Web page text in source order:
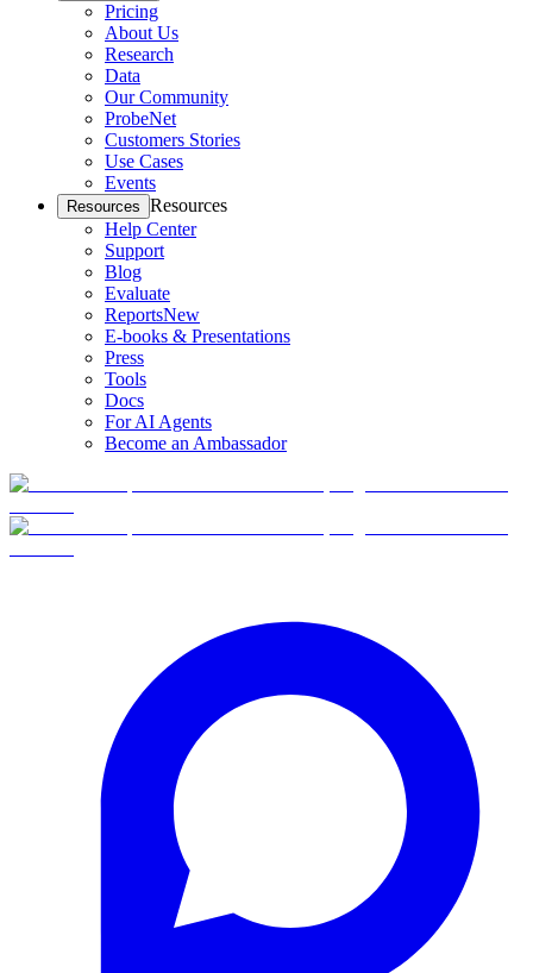
Pricing
About Us
Research
Data
Our Community
ProbeNet
Customers Stories
Use Cases
Events
Resources Resources
Help Center
Support
Blog
Evaluate
ReportsNew
E-books & Presentations
Press
Tools
Docs
For AI Agents
Become an Ambassador